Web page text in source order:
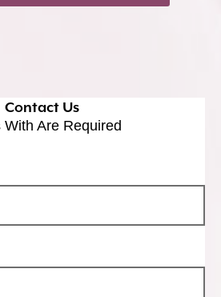
Contact Us
With Are Required